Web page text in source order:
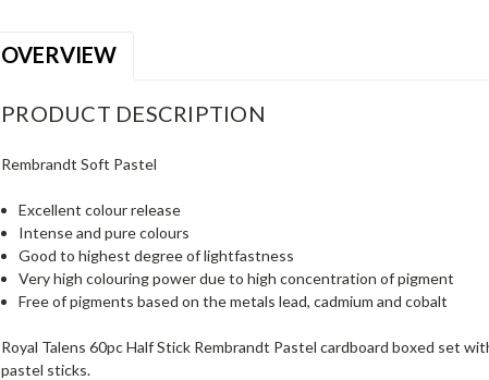
OVERVIEW
PRODUCT DESCRIPTION
Rembrandt Soft Pastel
Excellent colour release
Intense and pure colours
Good to highest degree of lightfastness
Very high colouring power due to high concentration of pigment
Free of pigments based on the metals lead, cadmium and cobalt
Royal Talens 60pc Half Stick Rembrandt Pastel cardboard boxed set
pastel sticks.